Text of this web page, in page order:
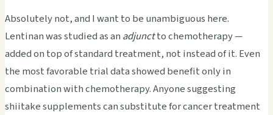
Absolutely not, and I want to be unambiguous here.
Lentinan was studied as an adjunctto chemotherapy —
added on top of standard treatment, not instead of it. Even
the most favorable trial data showed benefit only in
combination with chemotherapy. Anyone suggesting
shiitake supplements can substitute for cancer treatment